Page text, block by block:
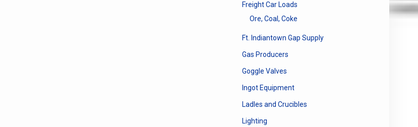
Freight Car Loads
Ore, Coal, Coke
Ft. Indiantown Gap Supply
Gas Producers
Goggle Valves
Ingot Equipment
Ladles and Crucibles
Lighting